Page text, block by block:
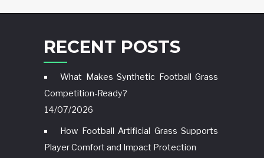
RECENT POSTS
What Makes Synthetic Football Grass
Competition-Ready?
14/07/2026
How Football Artificial Grass Supports
Player Comfort and Impact Protection